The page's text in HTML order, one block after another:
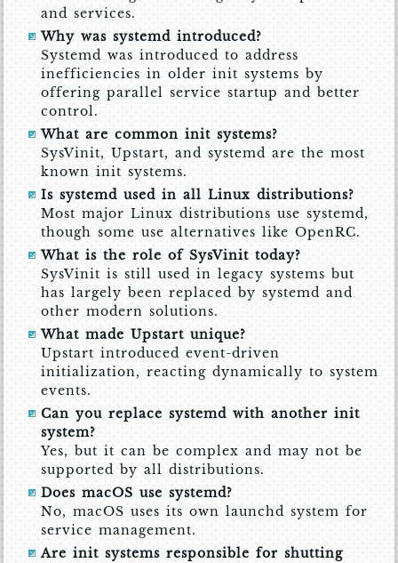
and services.
Why was systemd introduced?
Systemd was introduced to address
inefficiencies in older init systems by
offering parallel service startup and better
control.
What are common init systems?
SysVinit, Upstart, and systemd are the most
known init systems.
Is systemd used in all Linux distributions?
Most major Linux distributions use systemd,
though some use alternatives like OpenRC.
What is the role of SysVinit today?
SysVinit is still used in legacy systems but
has largely been replaced by systemd and
other modern solutions.
What made Upstart unique?
Upstart introduced event-driven
initialization, reacting dynamically to system
events.
Can you replace systemd with another init
system?
Yes, but it can be complex and may not be
supported by all distributions.
Does macOS use systemd?
No, macOS uses its own launchd system for
service management.
Are init systems responsible for shutting